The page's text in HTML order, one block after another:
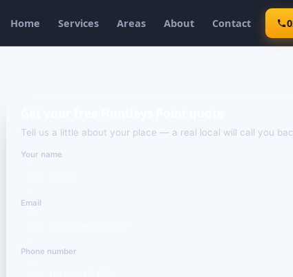
Home Services Areas About Contact
Tell us a little about your place — a real local will call you
Your name
Email
Phone number